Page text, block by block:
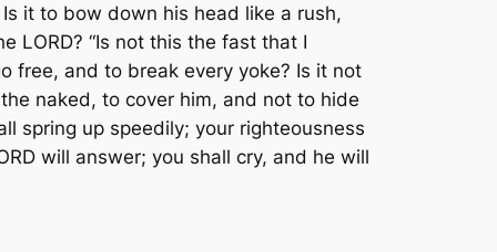
it to bow down his head like a rush,
LORD? “Is not this the fast that I
free, and to break every yoke? Is it not
naked, to cover him, and not to hide
spring up speedily; your righteousness
will answer; you shall cry, and he will